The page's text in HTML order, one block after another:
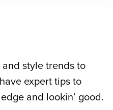
style trends to
expert tips to
and lookin’ good.